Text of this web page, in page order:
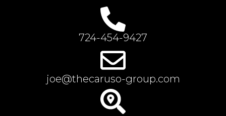
724-454-9427
joe@thecaruso-group.com